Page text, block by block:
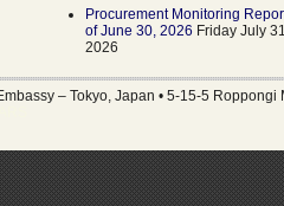
Procurement Monitoring
of June 30, 2026 Friday July
2026
– Tokyo, Japan • 5-15-5 Roppongi